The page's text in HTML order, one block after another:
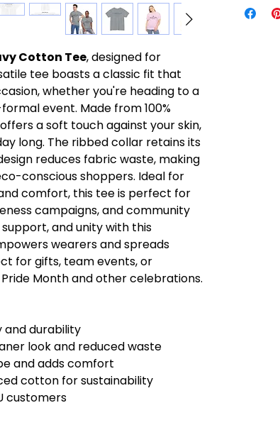
Cotton Tee, designed for
tee boasts a classic fit that
whether you're heading to a
event. Made from 100%
a soft touch against your skin,
long. The ribbed collar retains its
reduces fabric waste, making
conscious shoppers. Ideal for
comfort, this tee is perfect for
campaigns, and community
and unity with this
wearers and spreads
for gifts, team events, or
Month and other celebrations.
and durability
look and reduced waste
and adds comfort
cotton for sustainability
customers